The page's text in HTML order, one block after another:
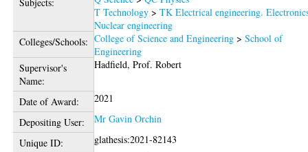
T Technology >TK Electrical engineering.
Nuclear engineering
Colleges/Schools: College of Science and Engineering >School of
Engineering
Supervisor's
Name:
Hadfield, Prof. Robert
Date of Award:
2021
Depositing User:
Mr Gavin Orchin
Unique ID:
glathesis:2021-82143